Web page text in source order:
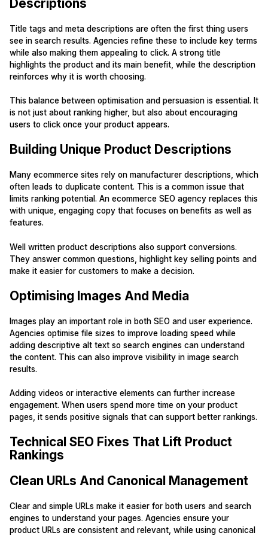
Descriptions
Title tags and meta descriptions are often the first thing users
see in search results. Agencies refine these to include key terms
while also making them appealing to click. A strong title
highlights the product and its main benefit, while the description
reinforces why it is worth choosing.
This balance between optimisation and persuasion is essential. It
is not just about ranking higher, but also about encouraging
users to click once your product appears.
Building Unique Product Descriptions
Many ecommerce sites rely on manufacturer descriptions, which
often leads to duplicate content. This is a common issue that
limits ranking potential. An ecommerce SEO agency replaces this
with unique, engaging copy that focuses on benefits as well as
features.
Well written product descriptions also support conversions.
They answer common questions, highlight key selling points and
make it easier for customers to make a decision.
Optimising Images And Media
Images play an important role in both SEO and user experience.
Agencies optimise file sizes to improve loading speed while
adding descriptive alt text so search engines can understand
the content. This can also improve visibility in image search
results.
Adding videos or interactive elements can further increase
engagement. When users spend more time on your product
pages, it sends positive signals that can support better rankings.
Technical SEO Fixes That Lift Product
Rankings
Clean URLs And Canonical Management
Clear and simple URLs make it easier for both users and search
engines to understand your pages. Agencies ensure your
product URLs are consistent and relevant, while using canonical